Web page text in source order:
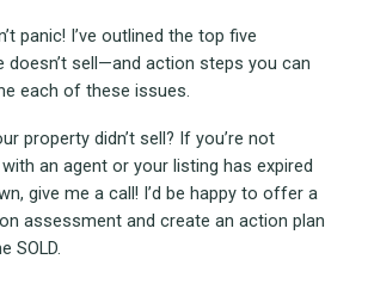
panic! I’ve outlined the top five
doesn’t sell—and action steps you can
each of these issues.
property didn’t sell? If you’re not
an agent or your listing has expired
give me a call! I’d be happy to offer a
assessment and create an action plan
SOLD.